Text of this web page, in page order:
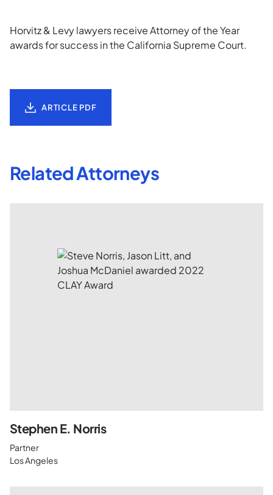
Horvitz & Levy lawyers receive Attorney of the Year
awards for success in the California Supreme Court.
ARTICLE PDF
Related Attorneys
Stephen E. Norris
Partner
Los Angeles